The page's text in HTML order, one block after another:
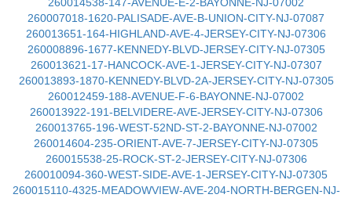
260007018-1620-PALISADE-AVE-B-UNION-CITY-NJ-07087
260013651-164-HIGHLAND-AVE-4-JERSEY-CITY-NJ-07306
260008896-1677-KENNEDY-BLVD-JERSEY-CITY-NJ-07305
260013621-17-HANCOCK-AVE-1-JERSEY-CITY-NJ-07307
260013893-1870-KENNEDY-BLVD-2A-JERSEY-CITY-NJ-07305
260012459-188-AVENUE-F-6-BAYONNE-NJ-07002
260013922-191-BELVIDERE-AVE-JERSEY-CITY-NJ-07306
260013765-196-WEST-52ND-ST-2-BAYONNE-NJ-07002
260014604-235-ORIENT-AVE-7-JERSEY-CITY-NJ-07305
260015538-25-ROCK-ST-2-JERSEY-CITY-NJ-07306
260010094-360-WEST-SIDE-AVE-1-JERSEY-CITY-NJ-07305
260015110-4325-MEADOWVIEW-AVE-204-NORTH-BERGEN-NJ-